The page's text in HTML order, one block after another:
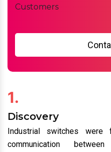
Customers
1.
Discovery
Industrial switches were
communication